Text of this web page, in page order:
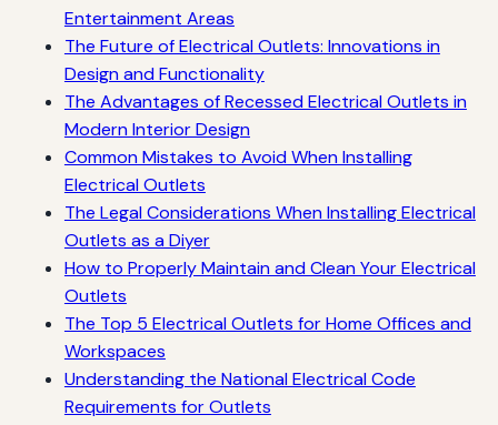
Entertainment Areas
The Future of Electrical Outlets: Innovations in
Design and Functionality
The Advantages of Recessed Electrical Outlets in
Modern Interior Design
Common Mistakes to Avoid When Installing
Electrical Outlets
The Legal Considerations When Installing Electrical
Outlets as a Diyer
How to Properly Maintain and Clean Your Electrical
Outlets
The Top 5 Electrical Outlets for Home Offices and
Workspaces
Understanding the National Electrical Code
Requirements for Outlets